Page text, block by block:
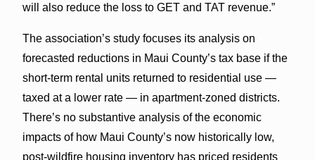
will also reduce the loss to GET and TAT revenue.”
The association’s study focuses its analysis on
forecasted reductions in Maui County’s tax base if the
short-term rental units returned to residential use —
taxed at a lower rate — in apartment-zoned districts.
There’s no substantive analysis of the economic
impacts of how Maui County’s now historically low,
post-wildfire housing inventory has priced residents